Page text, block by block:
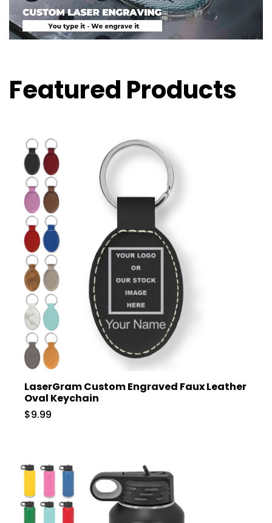
Featured Products
LaserGram Custom Engraved Faux Leather
Oval Keychain
$9.99